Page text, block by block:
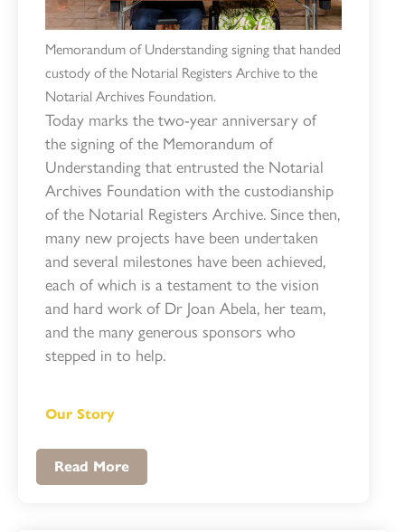
Memorandum of Understanding signing that handed
custody of the Notarial Registers Archive to the
Notarial Archives Foundation.
Today marks the two-year anniversary of
the signing of the Memorandum of
Understanding that entrusted the Notarial
Archives Foundation with the custodianship
of the Notarial Registers Archive. Since then,
many new projects have been undertaken
and several milestones have been achieved,
each of which is a testament to the vision
and hard work of Dr Joan Abela, her team,
and the many generous sponsors who
stepped in to help.
Our Story
Read More